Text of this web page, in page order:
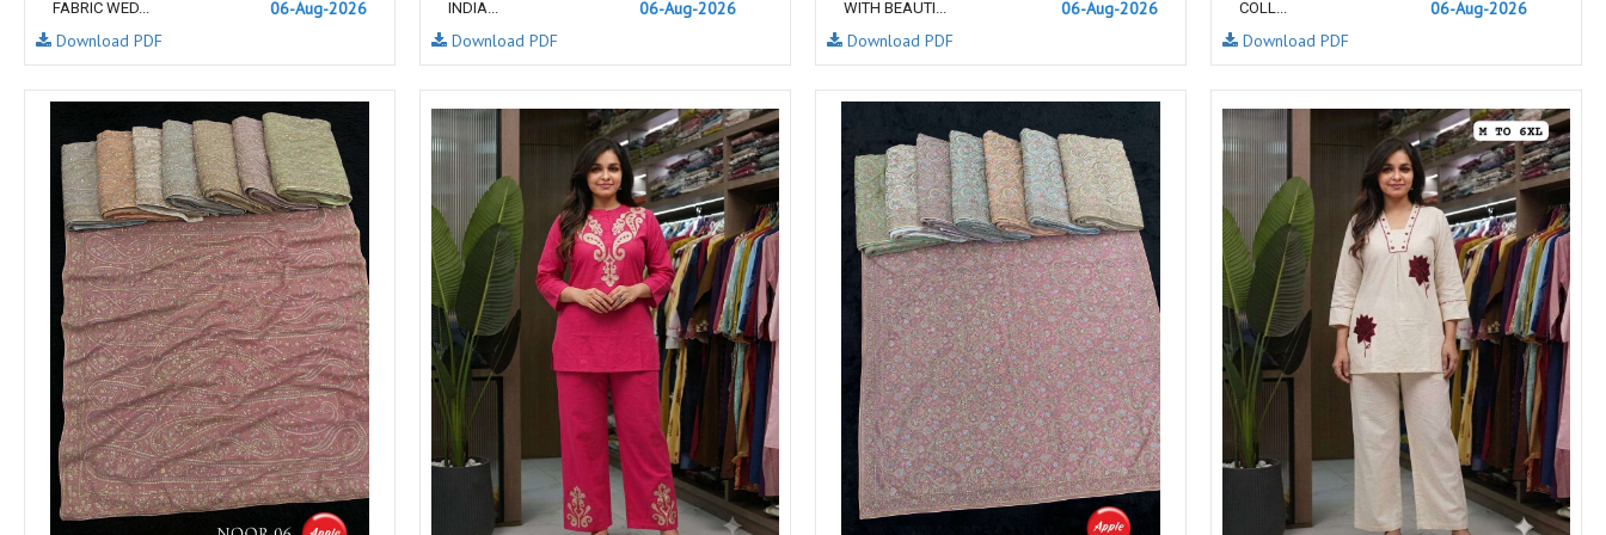
NAV
Nayla Kurtis
NF
NFS NIRALI NISANKA NISE CLOTHES
Nish Kurtis
NISHANT FASHION
NISHBAT STUDIO NITYA NOOR
Om Tex Ossm Kurtis Padamavati Textile
Pakiza prints
PALAV FABRICS
Passsion Tree Kurtis PATIDAR PB PC
PC SAREE
PD SAREES
PF FASHION pihu PIL Pink Lotus
PIROHI
pirohi kurtis
POONAM CREATION Poonam Designer PR CLOTHING PRAGYAN
PRANJUL
PRINCESS CREATION
Priya Paridhi PRM INDIA PRM TRENDZ Psyna Surat
PV
QUEEN KIDS
QUEEN STUDIO R9 DESIGNER RADHA TRENDZ Radhika Fashion
RADHIKA LIFESTYLE
RAHI FAB
RAJBEER RAJNANDINI
Rajpath Online Exporter in
RAJTEX FABRIC
Rajtex Sarees
RAM
RAMSHA FASHION
rang
RANG FASHION RANGATI PRINTS RANGI SANGI RANGJYOT
rangmaya
Rangmaya Kurtis
RANGOON Rani Trendz RASALIKA RASAM
RASILI NX
RATH
RELSSA FABRICS RESSA SAREES REVAA REWAA
Rewaa Fashion
REYNA
Rf RIAZ ARTS Rinaz Fashion RITU CREATION
Ritu Kumar Sarees
FABRIC WED...
06-Aug-2026
Download PDF
INDIA...
06-Aug-2026
Download PDF
WITH BEAUTI...
06-Aug-2026
Download PDF
COLL...
06-Aug-2026
Download PDF